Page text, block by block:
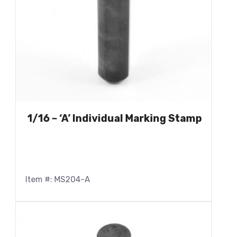
1/16 – ‘A’ Individual Marking Stamp
Item #: MS204-A